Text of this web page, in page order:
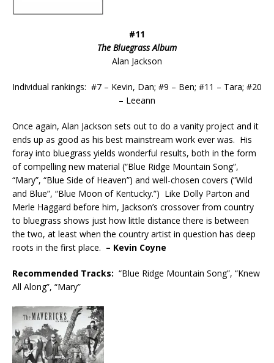
#11
The Bluegrass Album
Alan Jackson
Individual rankings: #7 – Kevin, Dan; #9 – Ben; #11 – Tara; #20
– Leeann
Once again, Alan Jackson sets out to do a vanity project and it
ends up as good as his best mainstream work ever was. His
foray into bluegrass yields wonderful results, both in the form
of compelling new material (“Blue Ridge Mountain Song”,
“Mary”, “Blue Side of Heaven”) and well-chosen covers (“Wild
and Blue”, “Blue Moon of Kentucky.”) Like Dolly Parton and
Merle Haggard before him, Jackson’s crossover from country
to bluegrass shows just how little distance there is between
the two, at least when the country artist in question has deep
roots in the first place. – Kevin Coyne
Recommended Tracks: “Blue Ridge Mountain Song”, “Knew
All Along”, “Mary”